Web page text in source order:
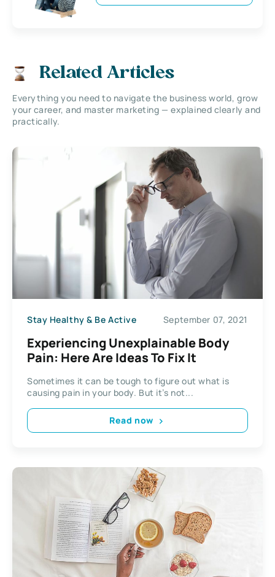
Related Articles
Everything you need to navigate the business world, grow
your career, and master marketing — explained clearly and
practically.
Stay Healthy & Be Active September 07, 2021
Experiencing Unexplainable Body
Pain: Here Are Ideas To Fix It
Sometimes it can be tough to figure out what is
causing pain in your body. But it’s not...
Read now